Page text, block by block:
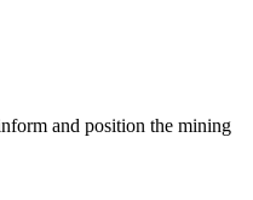
and position the mining